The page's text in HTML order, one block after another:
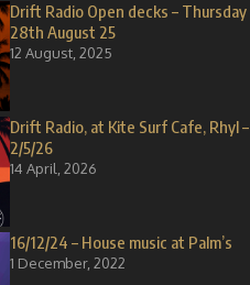
Drift Radio Open decks – Thursday
28th August 25
12 August, 2025
Drift Radio, at Kite Surf Cafe, Rhyl –
2/5/26
14 April, 2026
16/12/24 – House music at Palm’s
1 December, 2022